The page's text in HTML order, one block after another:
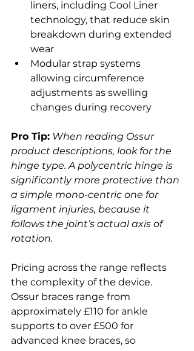
liners, including Cool Liner
technology, that reduce skin
breakdown during extended
wear
Modular strap systems
allowing circumference
adjustments as swelling
changes during recovery
Pro Tip: When reading Ossur
product descriptions, look for the
hinge type. A polycentric hinge is
significantly more protective than
a simple mono-centric one for
ligament injuries, because it
follows the joint’s actual axis of
rotation.
Pricing across the range reflects
the complexity of the device.
Ossur braces range from
approximately £110 for ankle
supports to over £500 for
advanced knee braces, so